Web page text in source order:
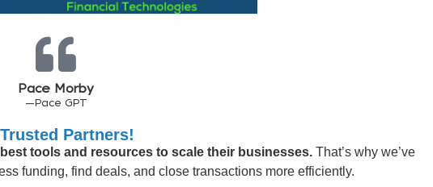
Pace Morby
—Pace GPT
Partners!
tools and resources to scale their businesses. That’s why we’ve
funding, find deals, and close transactions more efficiently.